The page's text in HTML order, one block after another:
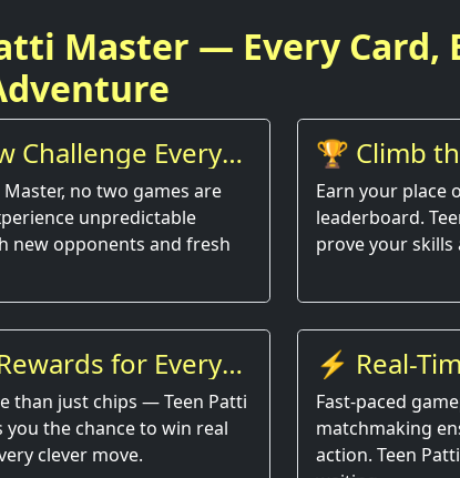
Master — Every Card,
Challenge Every
no two games are
unpredictable
new opponents and fresh
🏆 Climb
Earn your place
leaderboard.
prove your
for Every
than just chips — Teen Patti
you the chance to win real
clever move.
⚡ Real-
Fast-paced
matchmaking
action. Teen